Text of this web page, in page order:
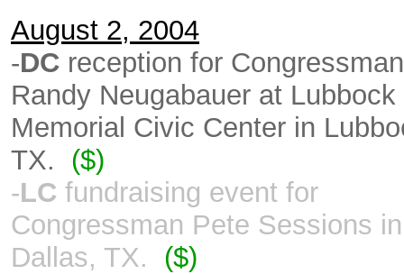
August 2, 2004
-DC reception for Congressman
Randy Neugabauer at Lubbock
Memorial Civic Center in
TX.
($)
-LC fundraising event for
Congressman Pete Sessions in
Dallas, TX.
($)